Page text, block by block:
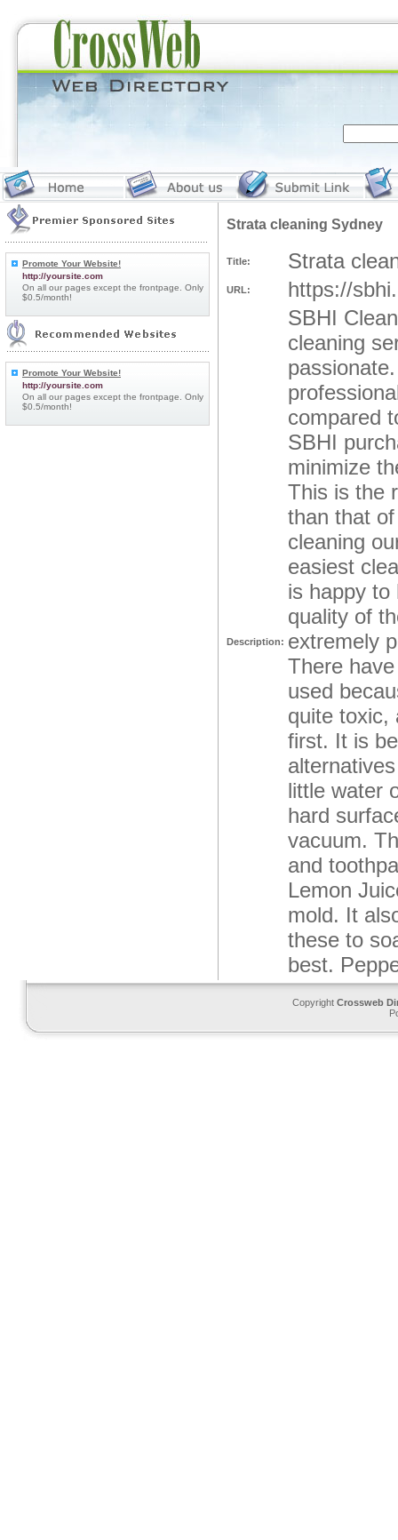
Promote Your Website!
http://yoursite.com
On all our pages except the frontpage. Only
$0.5/month!
Promote Your Website!
http://yoursite.com
On all our pages except the frontpage. Only
$0.5/month!
Strata cleaning Sydney
Title: Strata
URL: https://
Description:
SBHI
cleaning
compared
SBHI
minimize
This is the
than that
cleaning
easiest
is happy to
quality of
extremely
There
used
quite toxic,
first. It is
little water
hard
vacuum.
and
Lemon
mold. It
these to
best.
Copyright Crossweb